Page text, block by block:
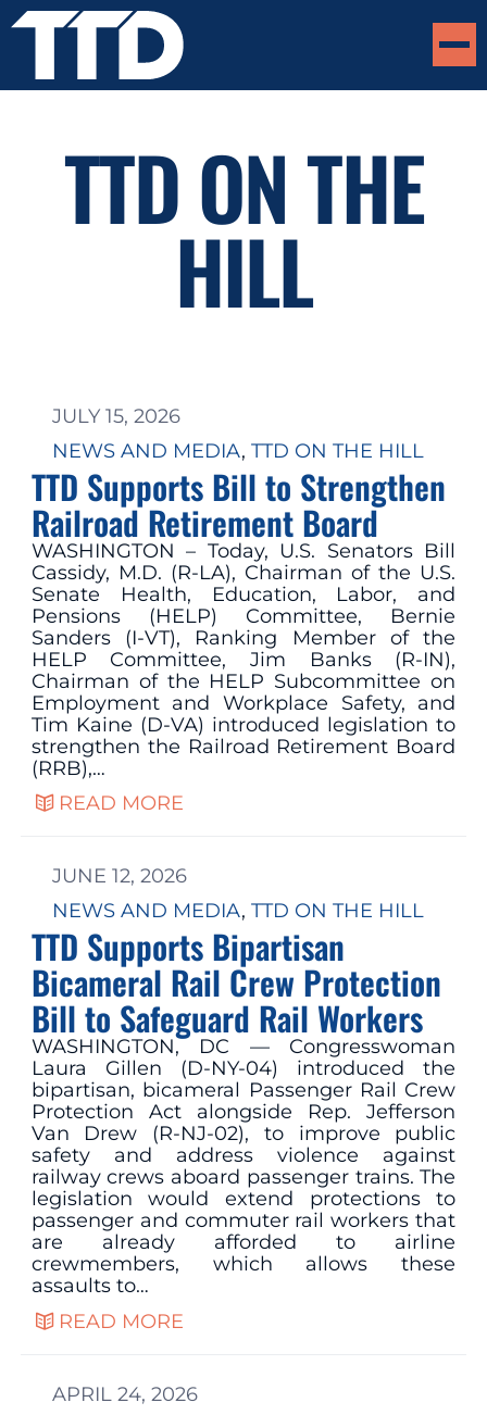
TTD ON THE
HILL
JULY 15, 2026
NEWS AND MEDIA, TTD ON THE HILL
TTD Supports Bill to Strengthen
Railroad Retirement Board
WASHINGTON – Today, U.S. Senators Bill
Cassidy, M.D. (R-LA), Chairman of the U.S.
Senate Health, Education, Labor, and
Pensions (HELP) Committee, Bernie
Sanders (I-VT), Ranking Member of the
HELP Committee, Jim Banks (R-IN),
Chairman of the HELP Subcommittee on
Employment and Workplace Safety, and
Tim Kaine (D-VA) introduced legislation to
strengthen the Railroad Retirement Board
(RRB),…
READ MORE
JUNE 12, 2026
NEWS AND MEDIA, TTD ON THE HILL
TTD Supports Bipartisan
Bicameral Rail Crew Protection
Bill to Safeguard Rail Workers
WASHINGTON, DC — Congresswoman
Laura Gillen (D-NY-04) introduced the
bipartisan, bicameral Passenger Rail Crew
Protection Act alongside Rep. Jefferson
Van Drew (R-NJ-02), to improve public
safety and address violence against
railway crews aboard passenger trains. The
legislation would extend protections to
passenger and commuter rail workers that
are already afforded to airline
crewmembers, which allows these
assaults to…
READ MORE
APRIL 24, 2026